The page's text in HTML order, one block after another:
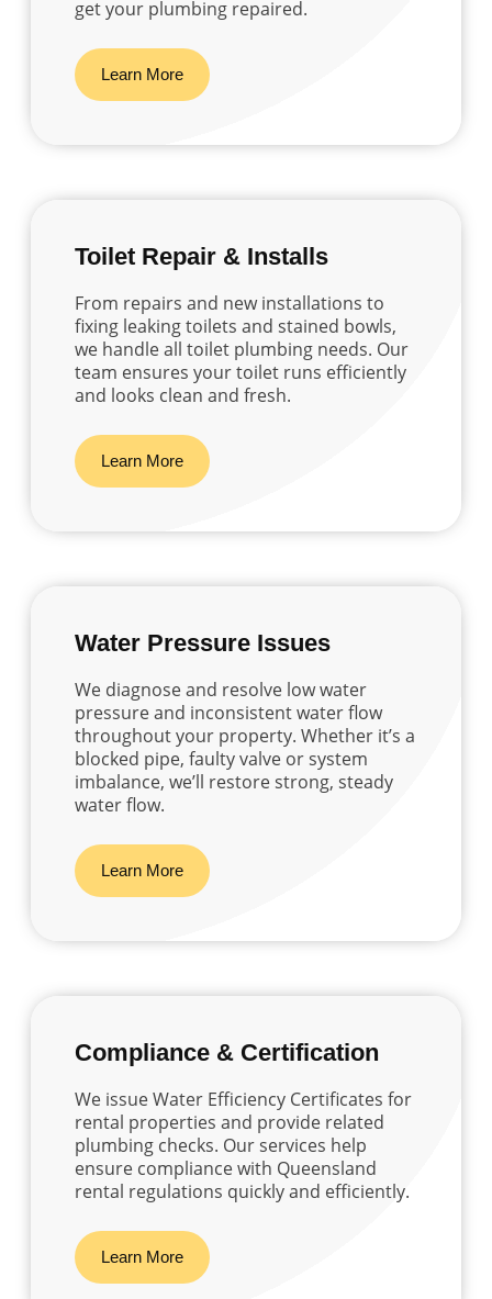
get your plumbing repaired.
Learn More
Toilet Repair & Installs
From repairs and new installations to
fixing leaking toilets and stained bowls,
we handle all toilet plumbing needs. Our
team ensures your toilet runs efficiently
and looks clean and fresh.
Learn More
Water Pressure Issues
We diagnose and resolve low water
pressure and inconsistent water flow
throughout your property. Whether it’s a
blocked pipe, faulty valve or system
imbalance, we’ll restore strong, steady
water flow.
Learn More
Compliance & Certification
We issue Water Efficiency Certificates for
rental properties and provide related
plumbing checks. Our services help
ensure compliance with Queensland
rental regulations quickly and efficiently.
Learn More